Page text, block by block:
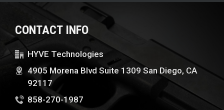
CONTACT INFO
HYVE Technologies
4905 Morena Blvd Suite 1309 San Diego, CA
92117
858-270-1987